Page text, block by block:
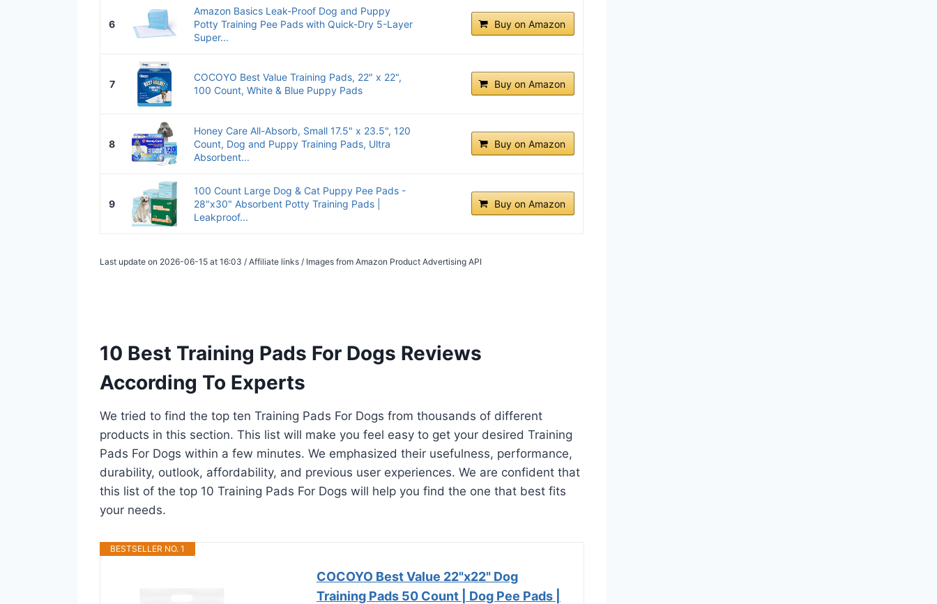
6
Amazon Basics Leak-Proof Dog and Puppy
Potty Training Pee Pads with Quick-Dry 5-Layer
Super...
Buy on Amazon
7
COCOYO Best Value Training Pads, 22" x 22",
100 Count, White & Blue Puppy Pads
Buy on Amazon
8
Honey Care All-Absorb, Small 17.5" x 23.5", 120
Count, Dog and Puppy Training Pads, Ultra
Absorbent...
Buy on Amazon
9
100 Count Large Dog & Cat Puppy Pee Pads -
28"x30" Absorbent Potty Training Pads |
Leakproof...
Buy on Amazon
Last update on 2026-06-15 at 16:03 / Affiliate links / Images from Amazon Product Advertising API
10 Best Training Pads For Dogs Reviews
According To Experts
We tried to find the top ten Training Pads For Dogs from thousands of different
products in this section. This list will make you feel easy to get your desired Training
Pads For Dogs within a few minutes. We emphasized their usefulness, performance,
durability, outlook, affordability, and previous user experiences. We are confident that
this list of the top 10 Training Pads For Dogs will help you find the one that best fits
your needs.
BESTSELLER NO. 1
COCOYO Best Value 22"x22" Dog
Training Pads 50 Count | Dog Pee Pads |